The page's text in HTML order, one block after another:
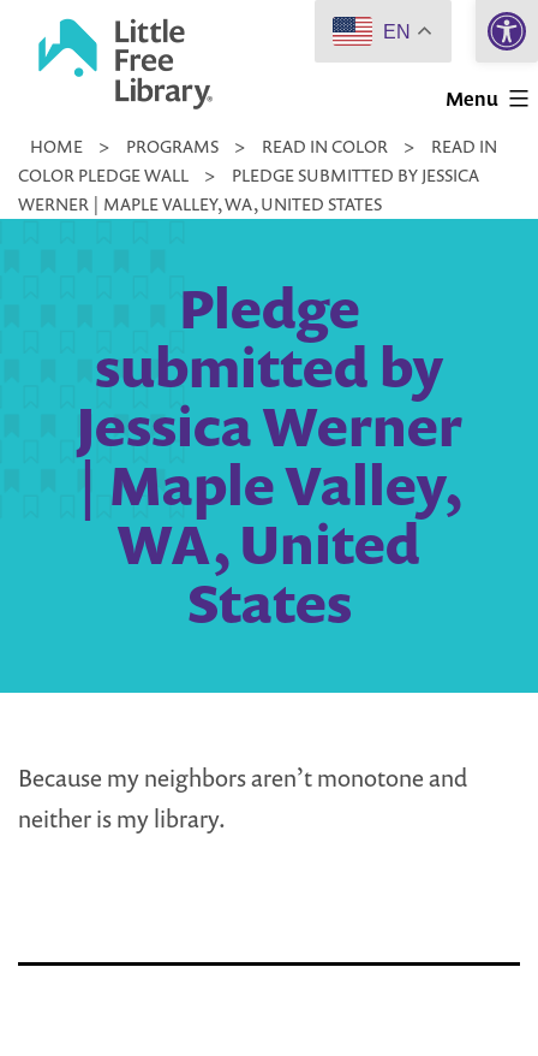
Little
Library
Menu
HOME > PROGRAMS > READ IN COLOR >
READ IN
COLOR PLEDGE WALL
>
PLEDGE SUBMITTED BY JESSICA
WERNER | MAPLE VALLEY, WA, UNITED STATES
Pledge
submitted by
Jessica Werner
| Maple Valley,
WA, United
States
Because my neighbors aren’t monotone and
neither is my library.
EN